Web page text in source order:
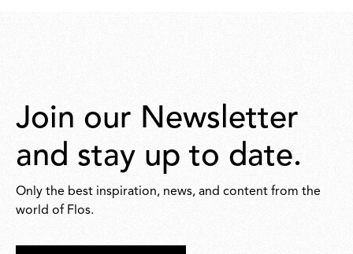
Join our Newsletter
and stay up to date.
Only the best inspiration, news, and content from the
world of Flos.